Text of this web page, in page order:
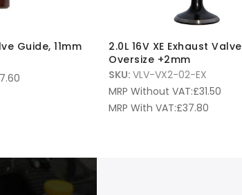
Guide, 11mm
2.0L 16V XE Exhaust Valve
Oversize +2mm
SKU: VLV-VX2-02-EX
MRP Without VAT:£31.50
MRP With VAT:£37.80